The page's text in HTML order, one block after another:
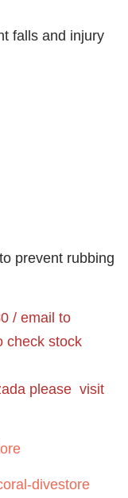
falls and injury
prevent rubbing
/ email to
check stock
please visit
divestore